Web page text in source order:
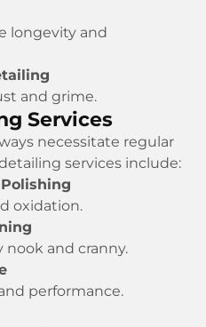
longevity and
and grime.
Services
necessitate regular
services include:
oxidation.
nook and cranny.
performance.